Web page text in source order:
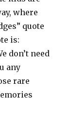
where
quote
is:
don’t need
any
rare